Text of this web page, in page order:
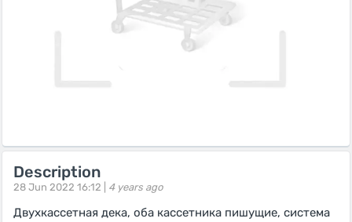
Description
28 Jun 2022 16:12 | 4 years ago
Двухкассетная дека, оба кассетника пишущие, система